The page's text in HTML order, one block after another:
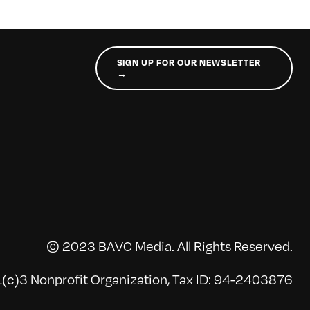
SIGN UP FOR OUR NEWSLETTER
→
© 2023 BAVC Media. All Rights Reserved.
Nonprofit Organization, Tax ID: 94-2403876